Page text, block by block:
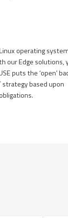
operating
our Edge solutions,
puts the ‘open’
strategy based upon